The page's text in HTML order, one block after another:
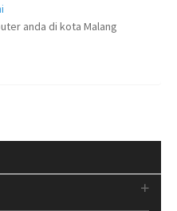
anda di kota Malang